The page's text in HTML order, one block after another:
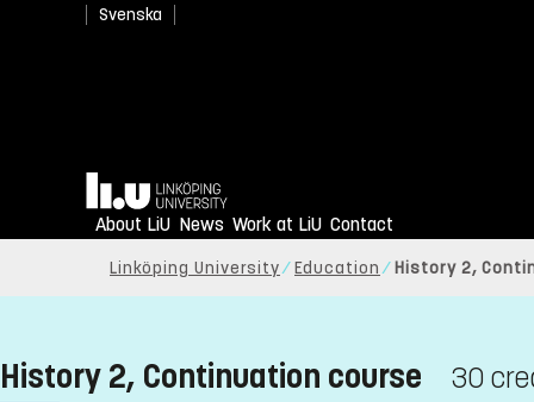
Svenska
Home
About LiU News Work at LiU Contact
Linköping University Education History 2,
History 2, Continuation course 30